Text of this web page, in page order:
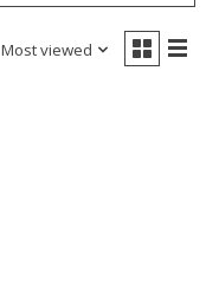
Most viewed